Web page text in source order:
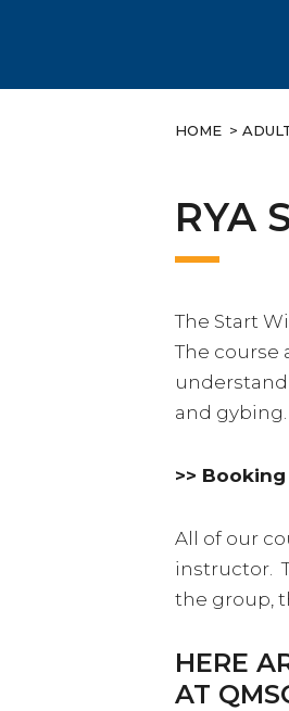
HOME >
RYA
The Start
The course
and gybing.
>>
All of our
instructor.
the group,
HERE
AT